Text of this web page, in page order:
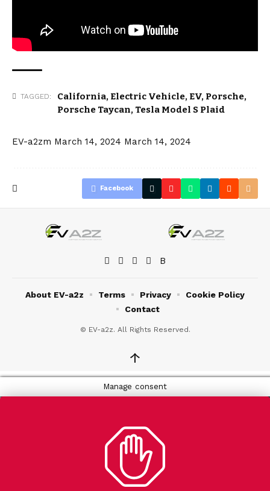
TAGGED: California, Electric Vehicle, EV, Porsche,
Porsche Taycan, Tesla Model S Plaid
EV-a2zm March 14, 2024 March 14, 2024
Facebook
© EV-a2z. All Rights Reserved.
About EV-a2z Terms Privacy
Cookie Policy
Contact
↑
Manage consent